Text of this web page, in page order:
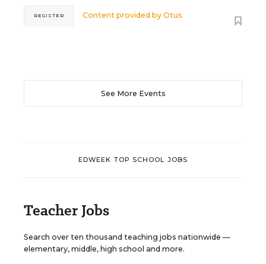
Content provided byOtus
REGISTER
See More Events
EDWEEK TOP SCHOOL JOBS
Teacher Jobs
Search over ten thousand teaching jobs nationwide —
elementary, middle, high school and more.